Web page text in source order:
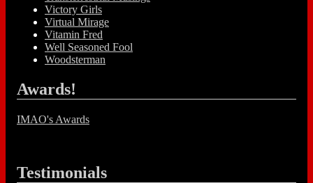
Victory Girls
Virtual Mirage
Vitamin Fred
Well Seasoned Fool
Woodsterman
Awards!
IMAO's Awards
Testimonials